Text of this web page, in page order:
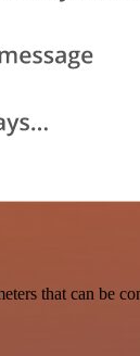
that can be